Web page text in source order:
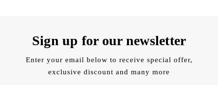
Sign up for our newsletter
Enter your email below to receive special offer,
exclusive discount and many more